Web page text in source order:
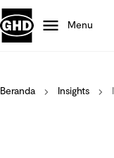
Menu
Beranda Insights